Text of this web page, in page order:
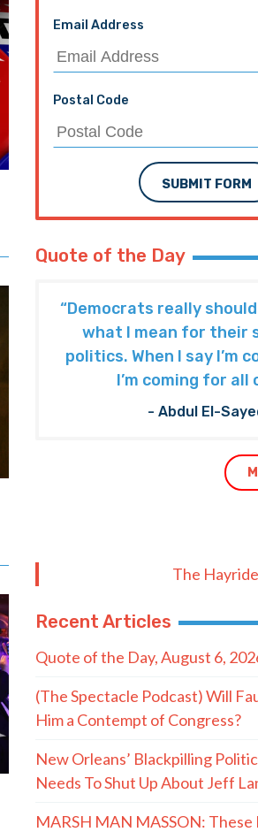
Email Address
Postal Code
SUBMIT FORM
Quote of the Day
“Democrats really
what I mean for their
politics. When I say I’m
I’m coming for all
- Abdul El-
The Hayride
Recent Articles
Quote of the Day, August 6,
(The Spectacle Podcast) Will
Him a Contempt of Congress?
New Orleans’ Blackpilling
Needs To Shut Up About Jeff
MARSH MAN MASSON: These